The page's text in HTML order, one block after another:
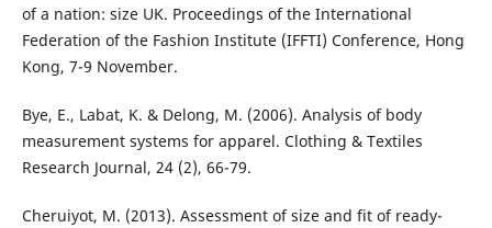
of a nation: size UK. Proceedings of the International
Federation of the Fashion Institute (IFFTI) Conference, Hong
Kong, 7-9 November.
Bye, E., Labat, K. & Delong, M. (2006). Analysis of body
measurement systems for apparel. Clothing & Textiles
Research Journal, 24 (2), 66-79.
Cheruiyot, M. (2013). Assessment of size and fit of ready-